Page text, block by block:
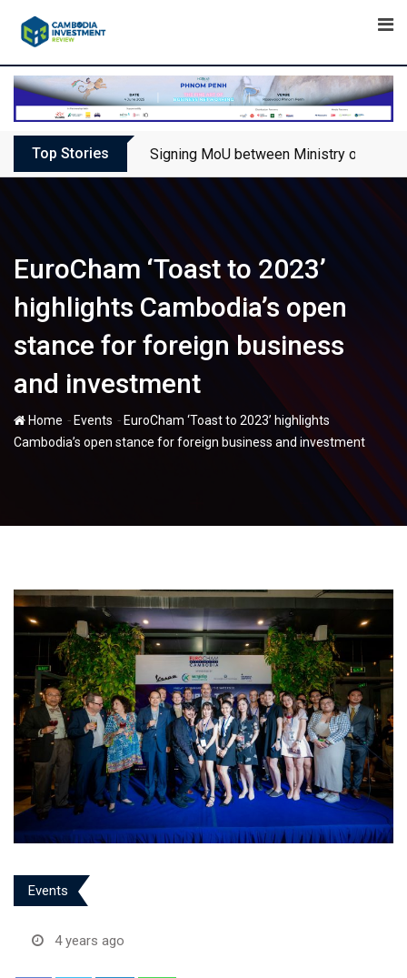
Top Stories Signing MoU between Ministry of
EuroCham ‘Toast to 2023’
highlights Cambodia’s open
stance for foreign business
and investment
Home - Events - EuroCham ‘Toast to 2023’ highlights
Cambodia’s open stance for foreign business and investment
Events
4 years ago